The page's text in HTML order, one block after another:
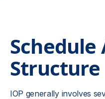
Schedule
Structure
IOP generally involves